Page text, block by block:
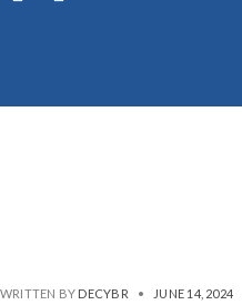
WRITTEN BY DECYBR • JUNE 14, 2024